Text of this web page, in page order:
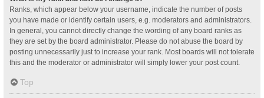
Ranks, which appear below your username, indicate the number of posts
you have made or identify certain users, e.g. moderators and administrators.
In general, you cannot directly change the wording of any board ranks as
they are set by the board administrator. Please do not abuse the board by
posting unnecessarily just to increase your rank. Most boards will not tolerate
this and the moderator or administrator will simply lower your post count.
Top